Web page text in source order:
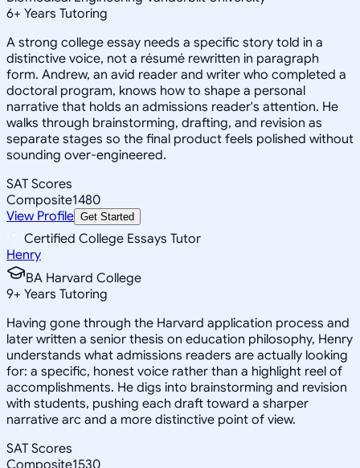
6+ Years Tutoring
A strong college essay needs a specific story told in a
distinctive voice, not a résumé rewritten in paragraph
form. Andrew, an avid reader and writer who completed a
doctoral program, knows how to shape a personal
narrative that holds an admissions reader's attention. He
walks through brainstorming, drafting, and revision as
separate stages so the final product feels polished without
sounding over-engineered.
SAT Scores
Composite1480
View Profile Get Started
Certified College Essays Tutor
Henry
BA Harvard College
9+ Years Tutoring
Having gone through the Harvard application process and
later written a senior thesis on education philosophy, Henry
understands what admissions readers are actually looking
for: a specific, honest voice rather than a highlight reel of
accomplishments. He digs into brainstorming and revision
with students, pushing each draft toward a sharper
narrative arc and a more distinctive point of view.
SAT Scores
Composite1530